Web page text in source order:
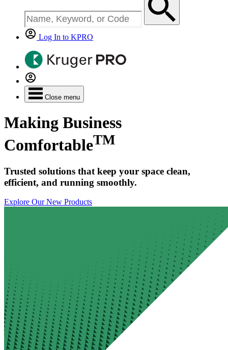
Log In to KPRO
Close menu
Making Business
ComfortableTM
Trusted solutions that keep your space clean,
efficient, and running smoothly.
Explore Our New Products